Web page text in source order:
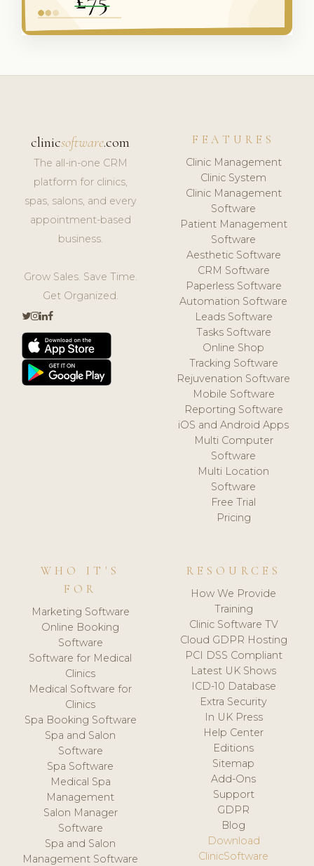
clinicsoftware.com
The all-in-one CRM
platform for clinics,
spas, salons, and every
appointment-based
business.
Grow Sales. Save Time.
Get Organized.
FEATURES
Clinic Management
Clinic System
Clinic Management
Software
Patient Management
Software
Aesthetic Software
CRM Software
Paperless Software
Automation Software
Leads Software
Tasks Software
Online Shop
Tracking Software
Rejuvenation Software
Mobile Software
Reporting Software
iOS and Android Apps
Multi Computer
Software
Multi Location
Software
Free Trial
Pricing
WHO IT'S
FOR
Marketing Software
Online Booking
Software
Software for Medical
Clinics
Medical Software for
Clinics
Spa Booking Software
Spa and Salon
Software
Spa Software
Medical Spa
Management
Salon Manager
Software
Spa and Salon
Management Software
RESOURCES
How We Provide
Training
Clinic Software TV
Cloud GDPR Hosting
PCI DSS Compliant
Latest UK Shows
ICD-10 Database
Extra Security
In UK Press
Help Center
Editions
Sitemap
Add-Ons
Support
GDPR
Blog
Download
ClinicSoftware